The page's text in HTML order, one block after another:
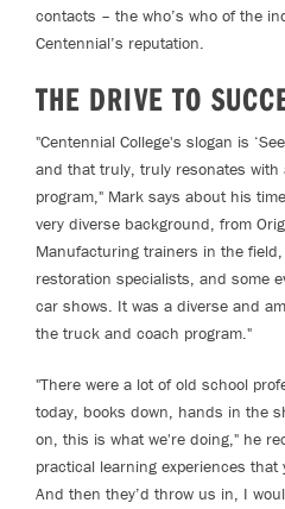
contacts – the who’s who of the
Centennial’s reputation.
THE DRIVE TO
"Centennial College's slogan is
and that truly, truly resonates
program," Mark says about his
very diverse background, from
Manufacturing trainers in the
restoration specialists, and some
car shows. It was a diverse and
the truck and coach program."
"There were a lot of old school
today, books down, hands in the
on, this is what we're doing," he
practical learning experiences
And then they’d throw us in, I